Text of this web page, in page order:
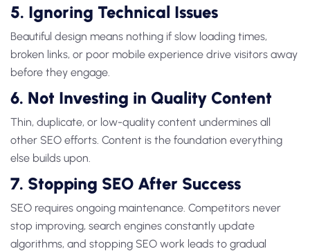
5. Ignoring Technical Issues
Beautiful design means nothing if slow loading times,
broken links, or poor mobile experience drive visitors away
before they engage.
6. Not Investing in Quality Content
Thin, duplicate, or low-quality content undermines all
other SEO efforts. Content is the foundation everything
else builds upon.
7. Stopping SEO After Success
SEO requires ongoing maintenance. Competitors never
stop improving, search engines constantly update
algorithms, and stopping SEO work leads to gradual